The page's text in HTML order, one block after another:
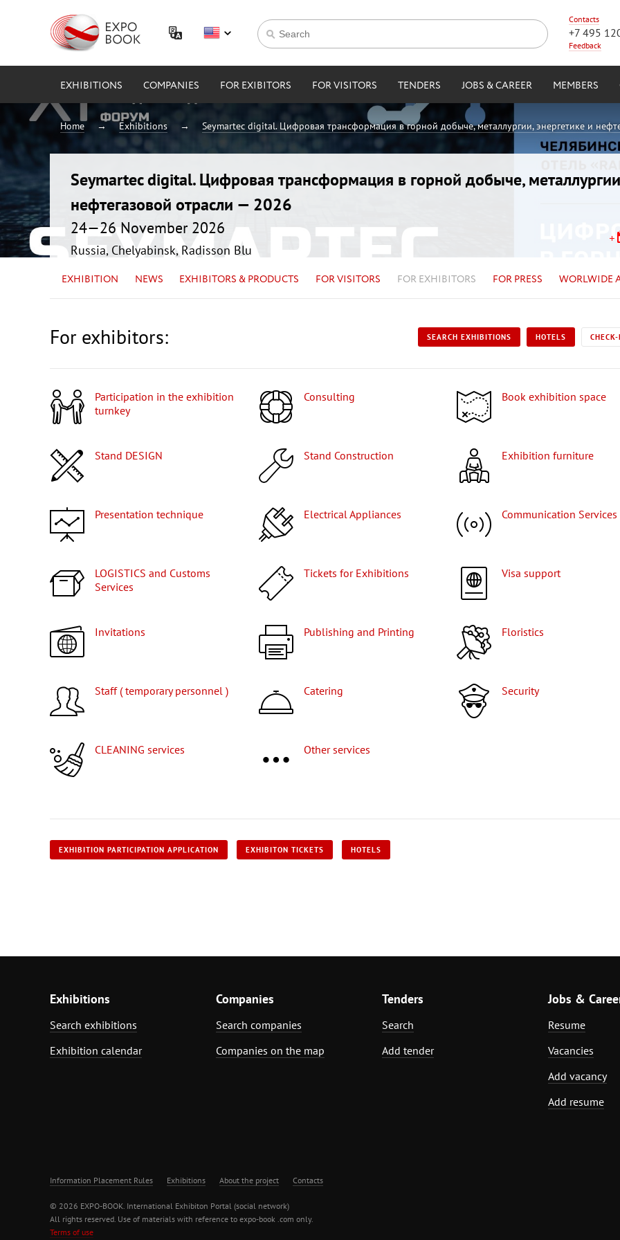
Contacts
+7 495
Feedback
EXHIBITIONS COMPANIES FOR EXIBITORS FOR VISITORS TENDERS JOBS & CAREER MEMBERS
Home Exhibitions Seymartec digital. Цифровая трансформация в горной добыче, металлургии, энергетике и
Seymartec digital. Цифровая трансформация в горной добыче,
нефтегазовой отрасли — 2026
24—26 November 2026
Russia, Chelyabinsk, Radisson Blu
EXHIBITION NEWS EXHIBITORS & PRODUCTS FOR VISITORS FOR EXHIBITORS FOR PRESS WORLWIDE
For exhibitors: SEARCH EXHIBITIONS HOTELS
Participation in the exhibition
turnkey
Consulting Book exhibition space
Stand DESIGN Stand Construction Exhibition furniture
Presentation technique Electrical Appliances Communication Services
LOGISTICS and Customs
Services
Tickets for Exhibitions Visa support
Invitations Publishing and Printing Floristics
Staff ( temporary personnel ) Catering Security
CLEANING services Other services
EXHIBITION PARTICIPATION APPLICATION EXHIBITON TICKETS HOTELS
Exhibitions
Search exhibitions
Exhibition calendar
Companies
Search companies
Companies on the map
Tenders
Search
Add tender
Jobs &
Resume
Vacancies
Add vacancy
Add resume
Information Placement Rules Exhibitions About the project Contacts
© 2026 EXPO-BOOK. International Exhibiton Portal (social network)
All rights reserved. Use of materials with reference to expo-book .com only.
Terms of use